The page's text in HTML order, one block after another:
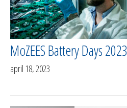
MoZEES Battery Days 2023
april 18, 2023